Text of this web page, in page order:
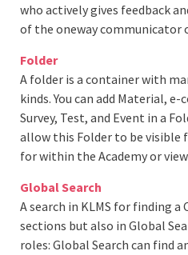
who actively gives feedback
of the oneway communicator
Folder
A folder is a container with
kinds. You can add Material, e-
Survey, Test, and Event in a
allow this Folder to be visible
for within the Academy or
GlobalSearch
A search in KLMS for finding a
sections but also in Global
roles: Global Search can find